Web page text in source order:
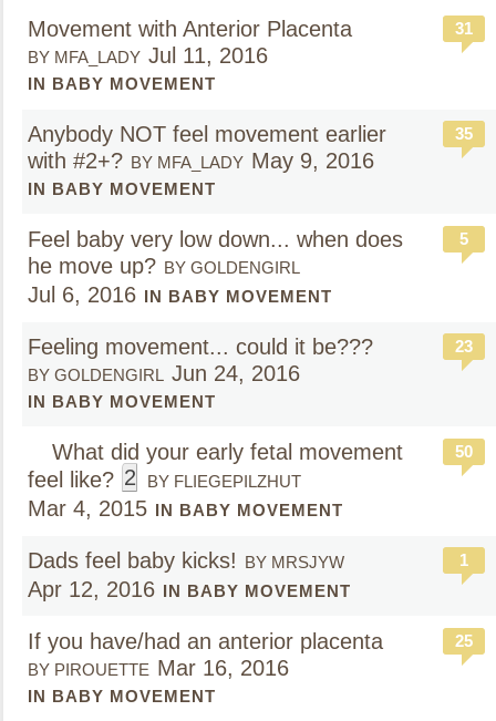
Movement with Anterior Placenta
BY MFA_LADY Jul 11, 2016
IN BABY MOVEMENT
31
Anybody NOT feel movement earlier
with #2+? BY MFA_LADY May 9, 2016
IN BABY MOVEMENT
35
Feel baby very low down... when does
he move up? BY GOLDENGIRL
Jul 6, 2016 IN BABY MOVEMENT
5
Feeling movement... could it be???
BY GOLDENGIRL Jun 24, 2016
IN BABY MOVEMENT
23
What did your early fetal movement
feel like? 2 BY FLIEGEPILZHUT
Mar 4, 2015 IN BABY MOVEMENT
50
Dads feel baby kicks! BY MRSJYW
Apr 12, 2016 IN BABY MOVEMENT
1
If you have/had an anterior placenta
BY PIROUETTE Mar 16, 2016
IN BABY MOVEMENT
25